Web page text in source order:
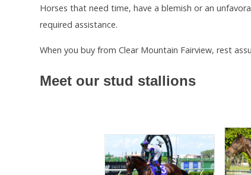
Horses that need time, have a blemish or an
required assistance.
When you buy from Clear Mountain Fairview, rest
Meet our stud stallions